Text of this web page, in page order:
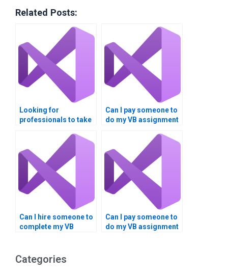
Related Posts:
Looking for
professionals to take
data comparison?
Can I pay someone to
do my VB assignment
comparisons?
Can I hire someone to
complete my VB
Can I pay someone to
do my VB assignment
Categories